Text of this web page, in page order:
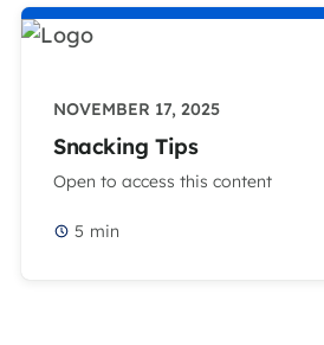
NOVEMBER 17, 2025
Snacking Tips
Open to access this content
5 min